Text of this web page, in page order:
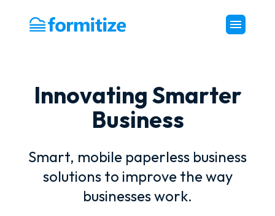
Formitize
Innovating Smarter
Business
Smart, mobile paperless business
solutions to improve the way
businesses work.